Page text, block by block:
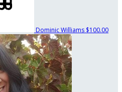
Dominic Williams $100.00